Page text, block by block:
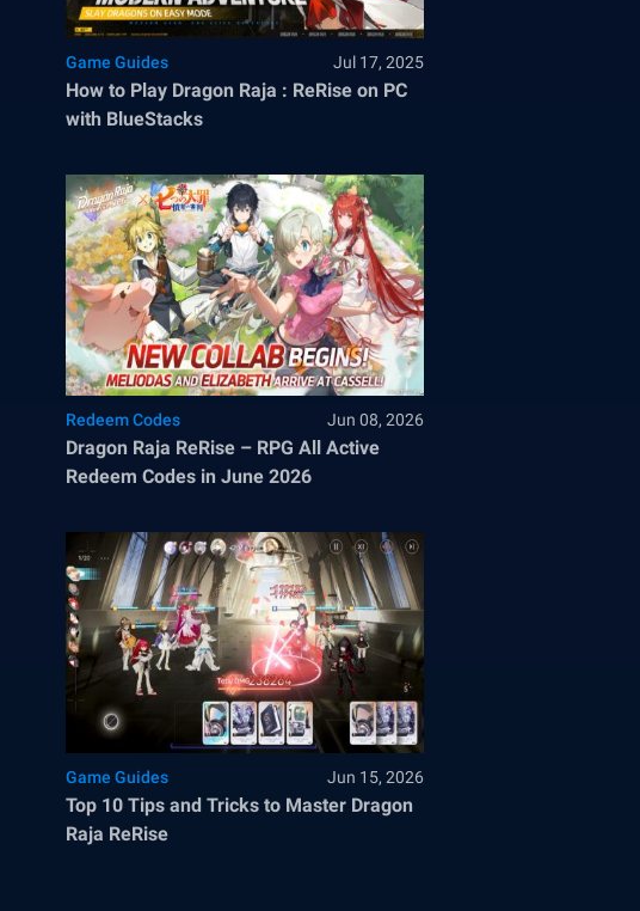
Game Guides Jul 17, 2025
How to Play Dragon Raja : ReRise on PC
with BlueStacks
Redeem Codes Jun 08, 2026
Dragon Raja ReRise – RPG All Active
Redeem Codes in June 2026
Game Guides Jun 15, 2026
Top 10 Tips and Tricks to Master Dragon
Raja ReRise